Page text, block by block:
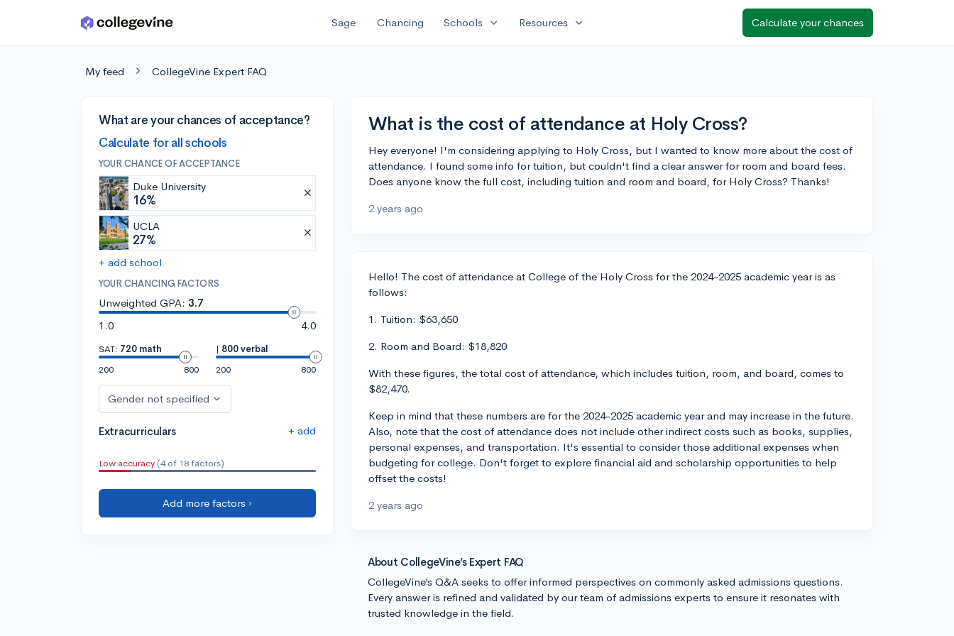
Skip to main content Sage Chancing Schools expand_more Resources expand_more Calculate your chances
My feed CollegeVine Expert FAQ
What are your chances of acceptance?
Calculate for all schools
YOUR CHANCE OF ACCEPTANCE
Duke University
16%
UCLA
27%
+ add school
YOUR CHANCING FACTORS
Unweighted GPA: 3.7
1.0
4.0
SAT: 720 math
200
800
| 800 verbal
200
800
Gender not specified
Extracurriculars + add
Low accuracy (4 of 18 factors)
Add more factors ›
What is the cost of attendance at Holy Cross?
Hey everyone! I'm considering applying to Holy Cross, but I wanted to know more about the cost of
attendance. I found some info for tuition, but couldn't find a clear answer for room and board fees.
Does anyone know the full cost, including tuition and room and board, for Holy Cross? Thanks!
2 years ago
Hello! The cost of attendance at College of the Holy Cross for the 2024-2025 academic year is as
follows:
1. Tuition: $63,650
2. Room and Board: $18,820
With these figures, the total cost of attendance, which includes tuition, room, and board, comes to
$82,470.
Keep in mind that these numbers are for the 2024-2025 academic year and may increase in the future.
Also, note that the cost of attendance does not include other indirect costs such as books, supplies,
personal expenses, and transportation. It's essential to consider those additional expenses when
budgeting for college. Don't forget to explore financial aid and scholarship opportunities to help
offset the costs!
2 years ago
About CollegeVine’s Expert FAQ
CollegeVine’s Q&A seeks to offer informed perspectives on commonly asked admissions questions.
Every answer is refined and validated by our team of admissions experts to ensure it resonates with
trusted knowledge in the field.